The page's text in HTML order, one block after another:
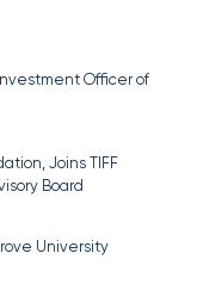
Officer of
Joins TIFF
Board
University